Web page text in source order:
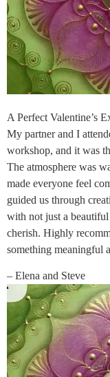
A Perfect Valentine’s
My partner and I
workshop, and it was
The atmosphere was
made everyone feel
guided us through
with not just a
cherish. Highly
something meaningful
– Elena and Steve